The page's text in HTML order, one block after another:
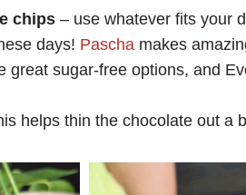
chips – use whatever fits your
days! Pascha makes
great sugar-free options, and
helps thin the chocolate out a